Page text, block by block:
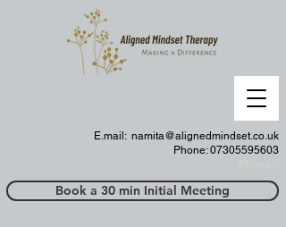
Book a 30 min Initial Meeting
E.mail: namita@alignedmindset.co.uk
Phone: 07305595603